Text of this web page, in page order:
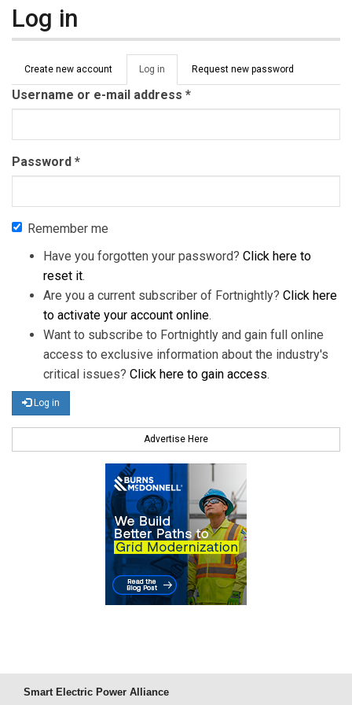
Log in
Primary tabs
Create new account Log in (active
tab)
Request new password
Username or e-mail address *
Password *
Remember me
Have you forgotten your password? Click here to
reset it.
Are you a current subscriber of Fortnightly? Click here
to activate your account online.
Want to subscribe to Fortnightly and gain full online
access to exclusive information about the industry's
critical issues? Click here to gain access.
Log in
Advertise Here
Smart Electric Power Alliance